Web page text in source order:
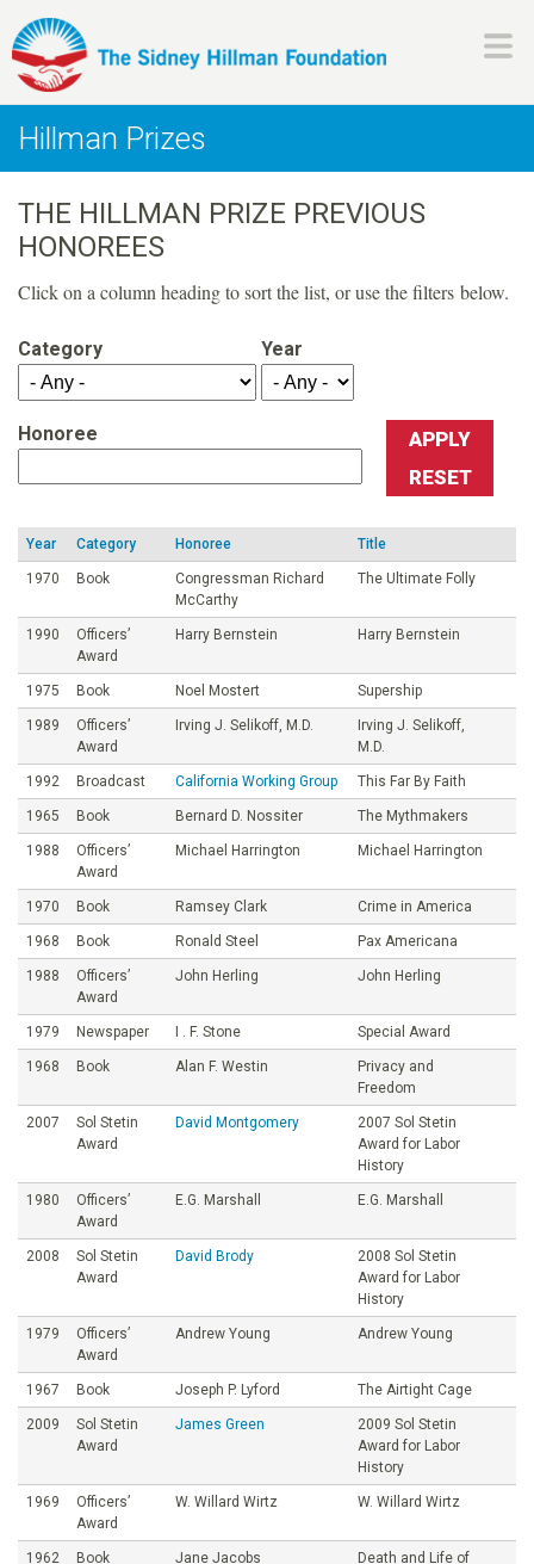
to
content
H
i
l
l
m
a
n
F
o
u
n
d
a
i
o
n
Hillman Prizes
THE HILLMAN PRIZE PREVIOUS
HONOREES
Click on a column heading to sort the list, or use the filters below.
Category Year
Honoree
Year Category Honoree Title
1970 Book
Congressman Richard
McCarthy
The Ultimate Folly
1990
Officers’
Award
Harry Bernstein Harry Bernstein
1975 Book Noel Mostert Supership
1989
Officers’
Award
Irving J. Selikoff, M.D.
Irving J. Selikoff,
M.D.
1992 Broadcast California Working Group This Far By Faith
1965 Book Bernard D. Nossiter The Mythmakers
1988
Officers’
Award
Michael Harrington Michael Harrington
1970 Book Ramsey Clark Crime in America
1968 Book Ronald Steel Pax Americana
1988
Officers’
Award
John Herling John Herling
1979 Newspaper I . F. Stone Special Award
1968 Book Alan F. Westin
Privacy and
Freedom
2007
Sol Stetin
Award
David Montgomery
2007 Sol Stetin
Award for Labor
History
1980
Officers’
Award
E.G. Marshall E.G. Marshall
2008
Sol Stetin
Award
David Brody
2008 Sol Stetin
Award for Labor
History
1979
Officers’
Award
Andrew Young Andrew Young
1967 Book Joseph P. Lyford The Airtight Cage
2009
Sol Stetin
Award
James Green
2009 Sol Stetin
Award for Labor
History
1969
Officers’
Award
W. Willard Wirtz W. Willard Wirtz
1962 Book Jane Jacobs
Death and Life of